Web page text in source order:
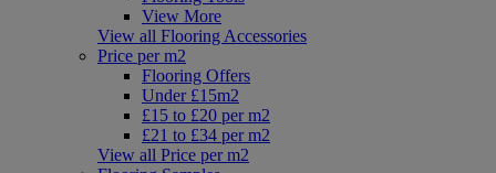
View More
View all Flooring Accessories
Price per m2
Flooring Offers
Under £15m2
£15 to £20 per m2
£21 to £34 per m2
View all Price per m2